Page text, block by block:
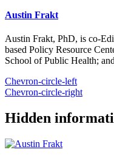
Austin Frakt
Austin Frakt, PhD, is co-
based Policy Resource
School of Public Health;
Chevron-circle-left
Chevron-circle-right
Hidden